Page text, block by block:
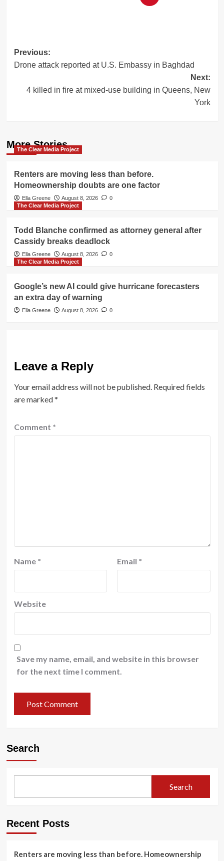
Post
navigation
Previous:
Drone attack reported at U.S. Embassy in Baghdad
Next:
4 killed in fire at mixed-use building in Queens, New
York
More Stories
The Clear Media Project
Renters are moving less than before.
Homeownership doubts are one factor
Ella Greene August 8, 2026
0
The Clear Media Project
Todd Blanche confirmed as attorney general after
Cassidy breaks deadlock
Ella Greene August 8, 2026
0
The Clear Media Project
Google’s new AI could give hurricane forecasters
an extra day of warning
Ella Greene August 8, 2026 0
Leave a Reply
Your email address will not be published. Required fields
are marked*
Comment *
Name * Email *
Website
Save my name, email, and website in this browser
for the next time I comment.
Search
Search
Recent Posts
Renters are moving less than before. Homeownership